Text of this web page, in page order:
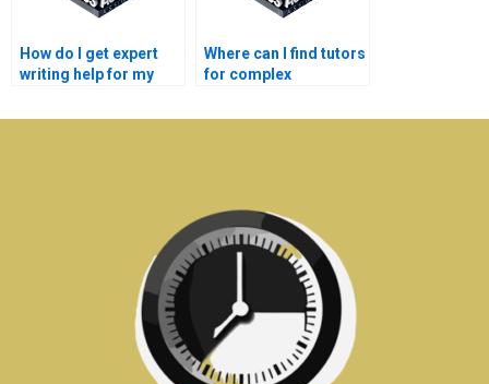
How do I get expert
writing help for my
systems paper?
Where can I find tutors
for complex